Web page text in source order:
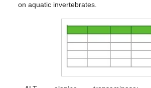
on aquatic invertebrates.